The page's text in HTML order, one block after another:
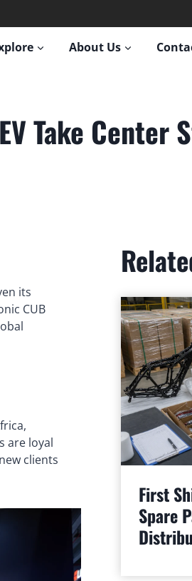
About Us
Take Center
its
CUB
are loyal
clients
First
Spare